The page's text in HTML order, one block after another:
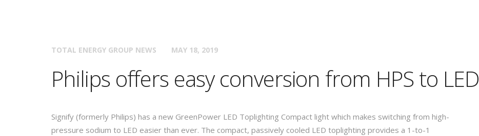
TOTAL ENERGY GROUP NEWS MAY 18, 2019
Philips offers easy conversion from HPS to LED
Signify (formerly Philips) has a new GreenPower LED Toplighting Compact light which makes switching from high-
pressure sodium to LED easier than ever. The compact, passively cooled LED toplighting provides a 1-to-1